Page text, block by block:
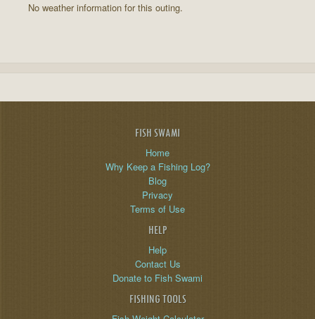
No weather information for this outing.
FISH SWAMI
Home
Why Keep a Fishing Log?
Blog
Privacy
Terms of Use
HELP
Help
Contact Us
Donate to Fish Swami
FISHING TOOLS